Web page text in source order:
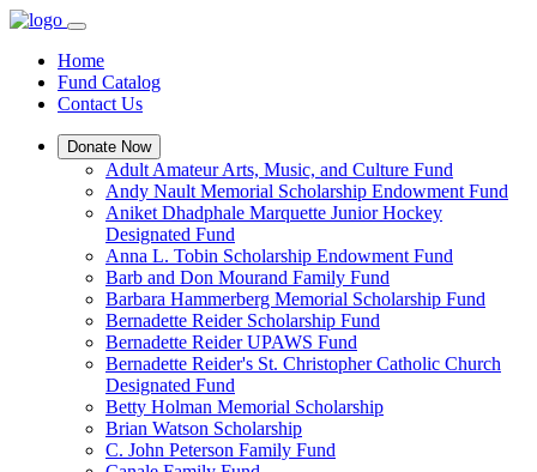
Home
Fund Catalog
Contact Us
Donate Now
Adult Amateur Arts, Music, and Culture Fund
Andy Nault Memorial Scholarship Endowment Fund
Aniket Dhadphale Marquette Junior Hockey
Designated Fund
Anna L. Tobin Scholarship Endowment Fund
Barb and Don Mourand Family Fund
Barbara Hammerberg Memorial Scholarship Fund
Bernadette Reider Scholarship Fund
Bernadette Reider UPAWS Fund
Bernadette Reider's St. Christopher Catholic Church
Designated Fund
Betty Holman Memorial Scholarship
Brian Watson Scholarship
C. John Peterson Family Fund